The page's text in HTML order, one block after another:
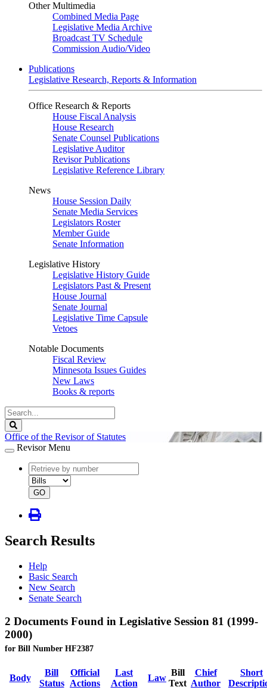
Other Multimedia
Combined Media Page
Legislative Media Archive
Broadcast TV Schedule
Commission Audio/Video
Publications
Legislative Research, Reports & Information
Office Research & Reports
House Fiscal Analysis
House Research
Senate Counsel Publications
Legislative Auditor
Revisor Publications
Legislative Reference Library
News
House Session Daily
Senate Media Services
Legislators Roster
Member Guide
Senate Information
Legislative History
Legislative History Guide
Legislators Past & Present
House Journal
Senate Journal
Legislative Time Capsule
Vetoes
Notable Documents
Fiscal Review
Minnesota Issues Guides
New Laws
Books & reports
Search
Legislature
Office of the Revisor of Statutes
Revisor Menu
document
number
document
type
GO
Search Results
Help
Basic Search
New Search
Senate Search
2 Documents Found in Legislative Session 81 (1999-
2000)
for Bill Number HF2387
Body
Bill
Status
Official
Actions
Last
Action
Law
Bill
Text
Chief
Author
Short